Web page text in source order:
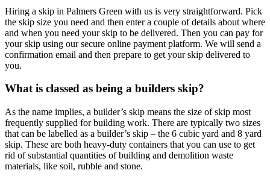
Hiring a skip in Palmers Green with us is very straightforward. Pick
the skip size you need and then enter a couple of details about where
and when you need your skip to be delivered. Then you can pay for
your skip using our secure online payment platform. We will send a
confirmation email and then prepare to get your skip delivered to
you.
What is classed as being a builders skip?
As the name implies, a builder’s skip means the size of skip most
frequently supplied for building work. There are typically two sizes
that can be labelled as a builder’s skip – the 6 cubic yard and 8 yard
skip. These are both heavy-duty containers that you can use to get
rid of substantial quantities of building and demolition waste
materials, like soil, rubble and stone.